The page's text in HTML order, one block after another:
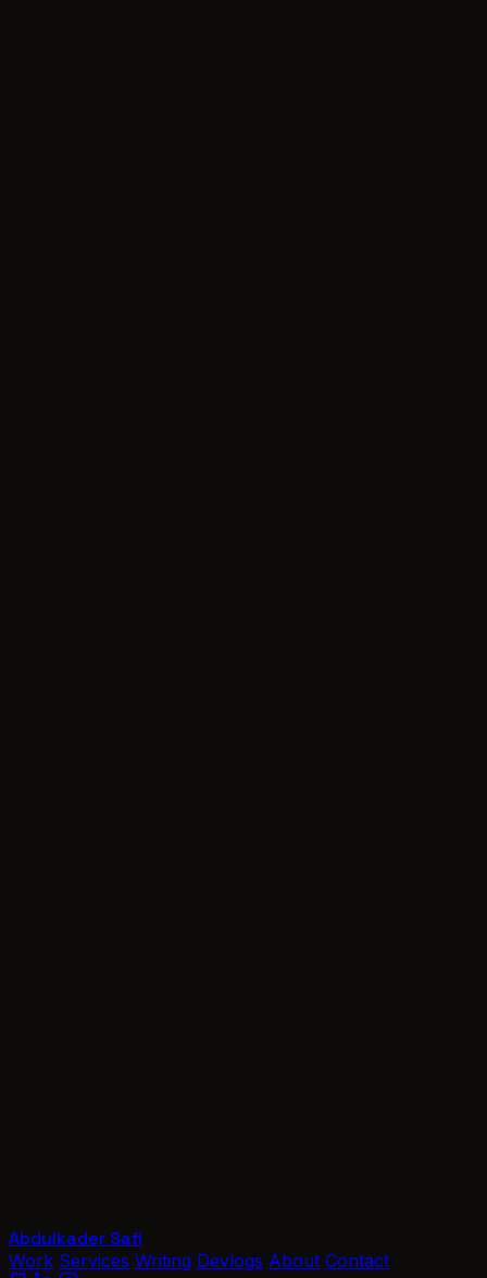
Abdulkader Safi
Work Services Writing Devlogs About Contact